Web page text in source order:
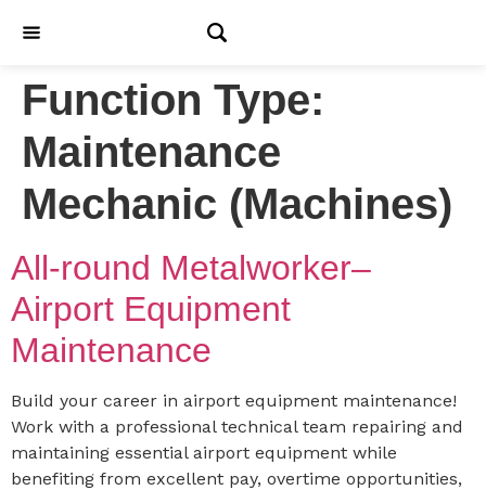
Function Type:
Maintenance
Mechanic (Machines)
All-round Metalworker–
Airport Equipment
Maintenance
Build your career in airport equipment maintenance!
Work with a professional technical team repairing and
maintaining essential airport equipment while
benefiting from excellent pay, overtime opportunities,